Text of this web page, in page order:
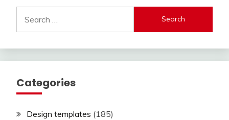
for:
Categories
Design templates (185)